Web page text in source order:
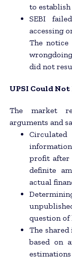
to establish
SEBI
accessing
The notice
did not
UPSI Could Not
The market
arguments and
profit after
definite
actual
question of
The
based on